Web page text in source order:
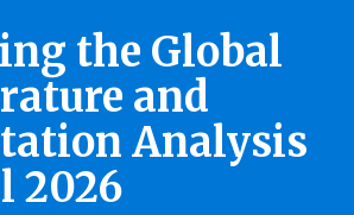
the Global
and
Analysis
2026